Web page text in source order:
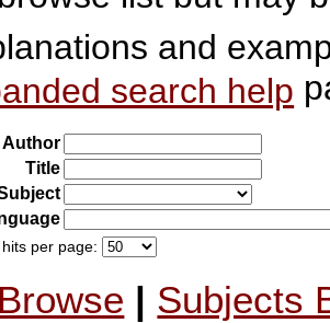
and
search help
Author
Title
per page:
| Subjects